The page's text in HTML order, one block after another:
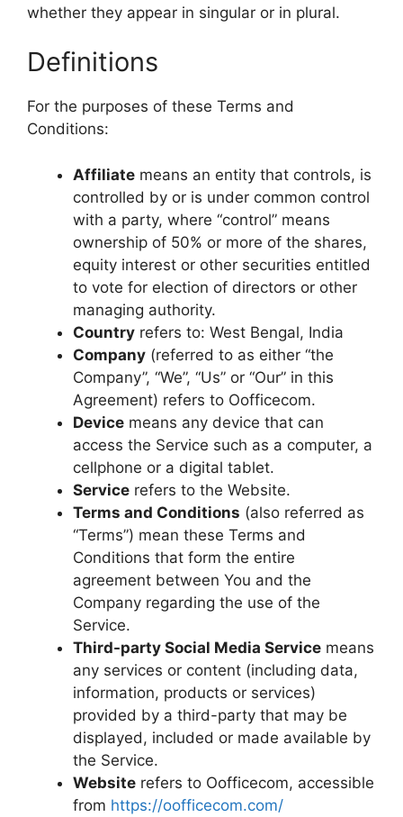
whether they appear in singular or in plural.
Definitions
For the purposes of these Terms and
Conditions:
Affiliate means an entity that controls, is
controlled by or is under common control
with a party, where “control” means
ownership of 50% or more of the shares,
equity interest or other securities entitled
to vote for election of directors or other
managing authority.
Country refers to: West Bengal, India
Company (referred to as either “the
Company”, “We”, “Us” or “Our” in this
Agreement) refers to Oofficecom.
Device means any device that can
access the Service such as a computer, a
cellphone or a digital tablet.
Service refers to the Website.
Terms and Conditions (also referred as
“Terms”) mean these Terms and
Conditions that form the entire
agreement between You and the
Company regarding the use of the
Service.
Third-party Social Media Service means
any services or content (including data,
information, products or services)
provided by a third-party that may be
displayed, included or made available by
the Service.
Website refers to Oofficecom, accessible
from https://oofficecom.com/